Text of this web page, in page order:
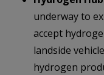
underway to
accept
landside
hydrogen